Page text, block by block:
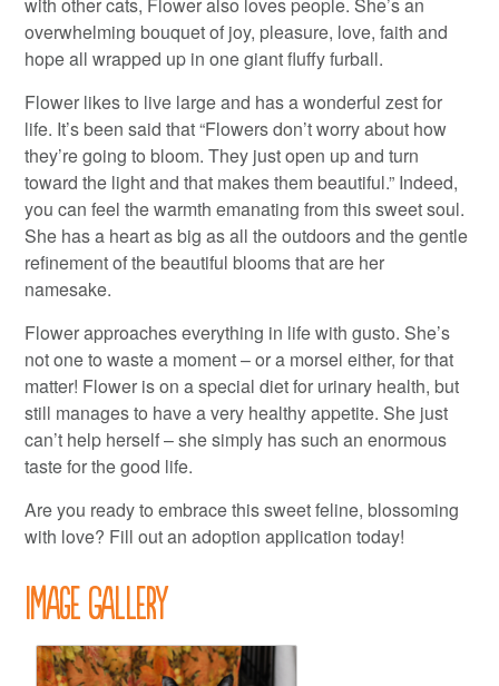
overwhelming bouquet of joy, pleasure, love, faith and
hope all wrapped up in one giant fluffy furball.
Flower likes to live large and has a wonderful zest for
life. It’s been said that “Flowers don’t worry about how
they’re going to bloom. They just open up and turn
toward the light and that makes them beautiful.” Indeed,
you can feel the warmth emanating from this sweet soul.
She has a heart as big as all the outdoors and the gentle
refinement of the beautiful blooms that are her
namesake.
Flower approaches everything in life with gusto. She’s
not one to waste a moment – or a morsel either, for that
matter! Flower is on a special diet for urinary health, but
still manages to have a very healthy appetite. She just
can’t help herself – she simply has such an enormous
taste for the good life.
Are you ready to embrace this sweet feline, blossoming
with love? Fill out an adoption application today!
Image Gallery